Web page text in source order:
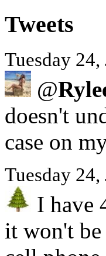
Tweets
Tuesday
@
doesn't
case on
Tuesday
I have
it won't